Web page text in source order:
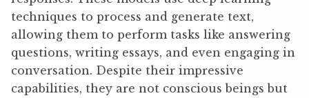
techniques to process and generate text,
allowing them to perform tasks like answering
questions, writing essays, and even engaging in
conversation. Despite their impressive
capabilities, they are not conscious beings but